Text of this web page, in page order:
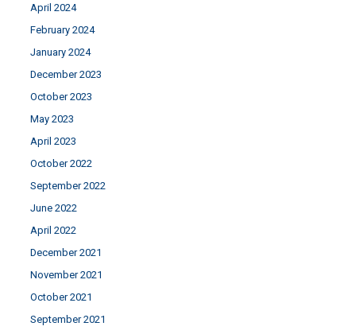
April 2024
February 2024
January 2024
December 2023
October 2023
May 2023
April 2023
October 2022
September 2022
June 2022
April 2022
December 2021
November 2021
October 2021
September 2021